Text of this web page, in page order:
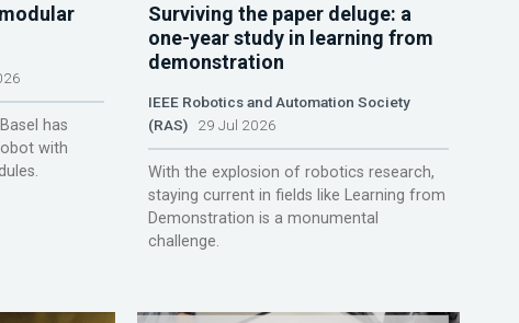
has
with
Surviving the paper deluge: a
one-year study in learning from
demonstration
IEEE Robotics and Automation Society
(RAS) 29 Jul 2026
With the explosion of robotics research,
staying current in fields like Learning from
Demonstration is a monumental
challenge.